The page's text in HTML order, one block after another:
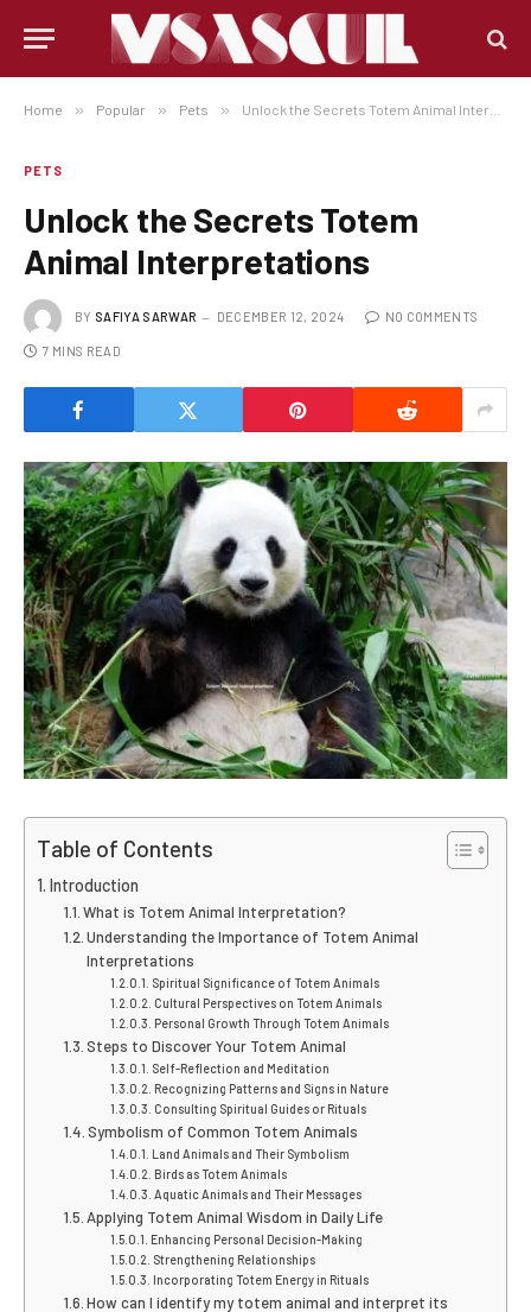
Home » Popular » Pets » Unlock the Secrets Totem Animal Interpretations
PETS
Unlock the Secrets Totem
Animal Interpretations
BY SAFIYA SARWAR DECEMBER 12, 2024 NO COMMENTS
7 MINS READ
Table of Contents
Introduction
What is Totem Animal Interpretation?
Understanding the Importance of Totem Animal
Interpretations
Spiritual Significance of Totem Animals
Cultural Perspectives on Totem Animals
Personal Growth Through Totem Animals
Steps to Discover Your Totem Animal
Self-Reflection and Meditation
Recognizing Patterns and Signs in Nature
Consulting Spiritual Guides or Rituals
Symbolism of Common Totem Animals
Land Animals and Their Symbolism
Birds as Totem Animals
Aquatic Animals and Their Messages
Applying Totem Animal Wisdom in Daily Life
Enhancing Personal Decision-Making
Strengthening Relationships
Incorporating Totem Energy in Rituals
How can I identify my totem animal and interpret its